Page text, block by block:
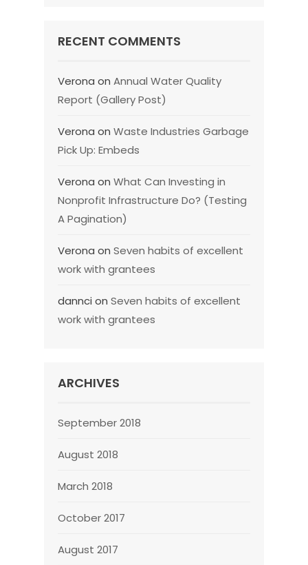
RECENT COMMENTS
Verona on Annual Water Quality
Report (Gallery Post)
Verona on Waste Industries Garbage
Pick Up: Embeds
Verona on What Can Investing in
Nonprofit Infrastructure Do? (Testing
A Pagination)
Verona on Seven habits of excellent
work with grantees
dannci on Seven habits of excellent
work with grantees
ARCHIVES
September 2018
August 2018
March 2018
October 2017
August 2017